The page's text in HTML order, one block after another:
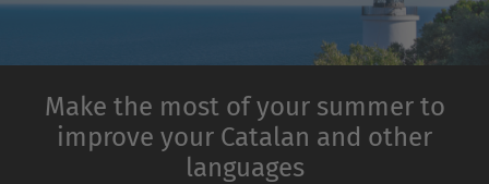
Make the most of your summer to
improve your Catalan and other
languages